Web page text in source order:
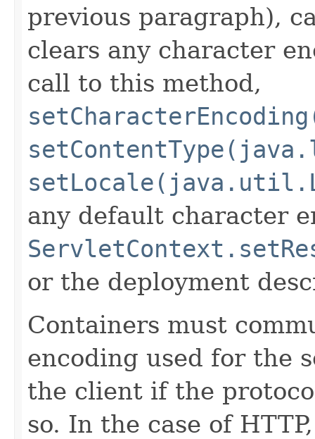
previous paragraph),
clears any character
call to this method,
any default character
or the deployment
Containers must
encoding used for the
the client if the
so. In the case of